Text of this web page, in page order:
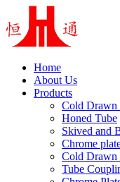
Home
About Us
Products
Cold Drawn
Honed Tube
Skived and
Chrome
Cold Drawn
Tube